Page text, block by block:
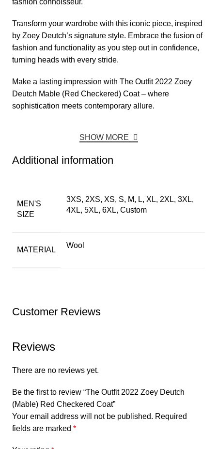
fashion connoisseur.
Transform your wardrobe with this iconic piece, inspired
by Zoey Deutch’s signature style. Embrace the fusion of
fashion and functionality as you step out in confidence,
turning heads with every stride.
Make a lasting impression with The Outfit 2022 Zoey
Deutch Mable (Red Checkered) Coat – where
sophistication meets contemporary allure.
SHOW MORE
Additional information
MEN'S
SIZE
3XS, 2XS, XS, S, M, L, XL, 2XL, 3XL,
4XL, 5XL, 6XL, Custom
MATERIAL
Wool
Customer Reviews
Reviews
There are no reviews yet.
Be the first to review “The Outfit 2022 Zoey Deutch
(Mable) Red Checkered Coat”
Your email address will not be published. Required
fields are marked *